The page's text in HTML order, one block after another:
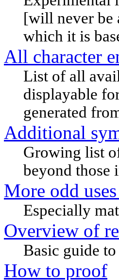
[will never be
which it is
All character
List of all
displayable
generated
Additional
Growing list
beyond those
More odd
Especially
Overview of
Basic guide
How to proof